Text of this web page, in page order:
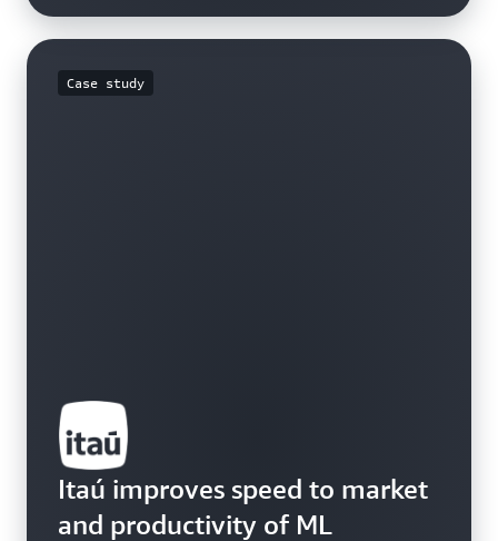
Case study
Itaú improves speed to market
and productivity of ML